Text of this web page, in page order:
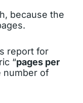
because the
report for
“pages per
number of